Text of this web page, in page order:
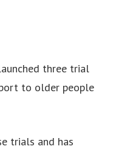
three trial
to older people
trials and has